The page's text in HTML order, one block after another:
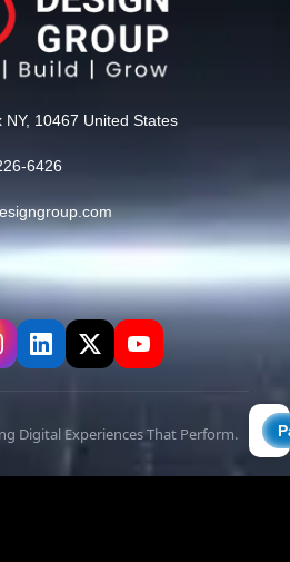
NY, 10467 United States
6426
Digital Experiences That Perform.